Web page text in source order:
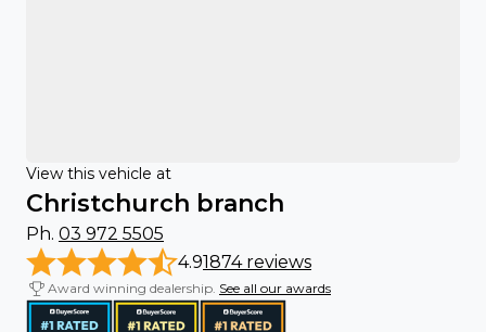
View this vehicle at
Christchurch branch
Ph. 03 972 5505
4.91874 reviews
Award winning dealership. See all our awards